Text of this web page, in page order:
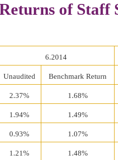
of Staff
6.2014
Unaudited Benchmark Return
2.37% 1.68%
1.94% 1.49%
0.93% 1.07%
1.21% 1.48%